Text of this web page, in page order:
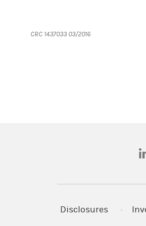
CRC 1437033 03/2016
Disclosures